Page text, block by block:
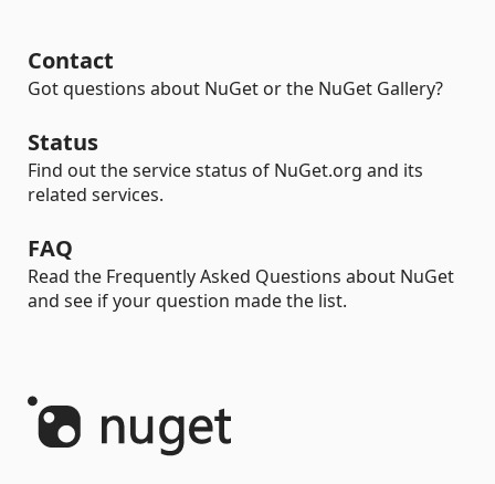
Contact
Got questions about NuGet or the NuGet Gallery?
Status
Find out the service status of NuGet.org and its
related services.
FAQ
Read the Frequently Asked Questions about NuGet
and see if your question made the list.